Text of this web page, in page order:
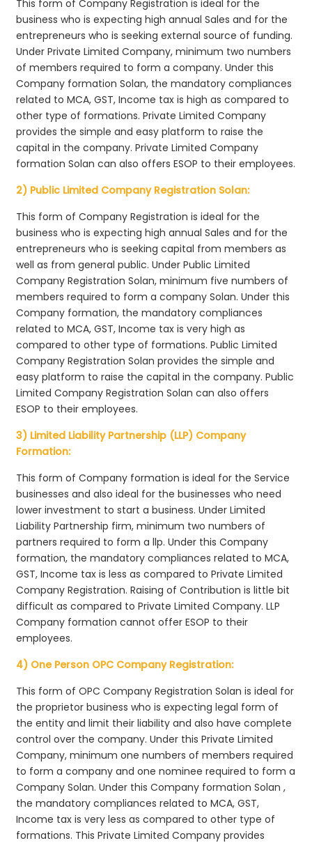
This form of Company Registration is ideal for the
business who is expecting high annual Sales and for the
entrepreneurs who is seeking external source of funding.
Under Private Limited Company, minimum two numbers
of members required to form a company. Under this
Company formation Solan, the mandatory compliances
related to MCA, GST, Income tax is high as compared to
other type of formations. Private Limited Company
provides the simple and easy platform to raise the
capital in the company. Private Limited Company
formation Solan can also offers ESOP to their employees.
2) Public Limited Company Registration Solan:
This form of Company Registration is ideal for the
business who is expecting high annual Sales and for the
entrepreneurs who is seeking capital from members as
well as from general public. Under Public Limited
Company Registration Solan, minimum five numbers of
members required to form a company Solan. Under this
Company formation, the mandatory compliances
related to MCA, GST, Income tax is very high as
compared to other type of formations. Public Limited
Company Registration Solan provides the simple and
easy platform to raise the capital in the company. Public
Limited Company Registration Solan can also offers
ESOP to their employees.
3) Limited Liability Partnership (LLP) Company
Formation:
This form of Company formation is ideal for the Service
businesses and also ideal for the businesses who need
lower investment to start a business. Under Limited
Liability Partnership firm, minimum two numbers of
partners required to form a llp. Under this Company
formation, the mandatory compliances related to MCA,
GST, Income tax is less as compared to Private Limited
Company Registration. Raising of Contribution is little bit
difficult as compared to Private Limited Company. LLP
Company formation cannot offer ESOP to their
employees.
4) One Person OPC Company Registration:
This form of OPC Company Registration Solan is ideal for
the proprietor business who is expecting legal form of
the entity and limit their liability and also have complete
control over the company. Under this Private Limited
Company, minimum one numbers of members required
to form a company and one nominee required to form a
Company Solan. Under this Company formation Solan ,
the mandatory compliances related to MCA, GST,
Income tax is very less as compared to other type of
formations. This Private Limited Company provides